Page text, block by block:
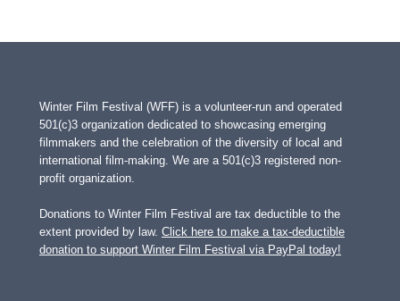
Winter Film Festival (WFF) is a volunteer-run and operated
501(c)3 organization dedicated to showcasing emerging
filmmakers and the celebration of the diversity of local and
international film-making. We are a 501(c)3 registered non-
profit organization.
Donations to Winter Film Festival are tax deductible to the
extent provided by law. Click here to make a tax-deductible
donation to support Winter Film Festival via PayPal today!